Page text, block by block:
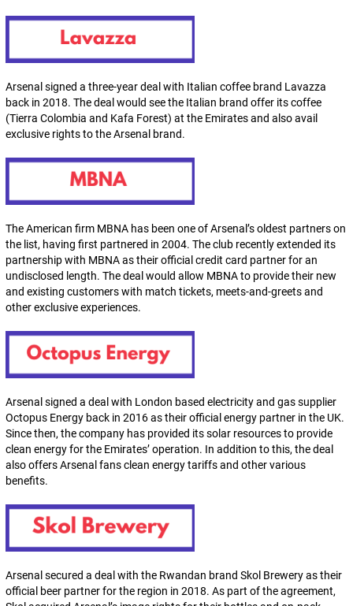
Arsenal signed a three-year deal with Italian coffee brand Lavazza
back in 2018. The deal would see the Italian brand offer its coffee
(Tierra Colombia and Kafa Forest) at the Emirates and also avail
exclusive rights to the Arsenal brand.
The American firm MBNA has been one of Arsenal’s oldest partners on
the list, having first partnered in 2004. The club recently extended its
partnership with MBNA as their official credit card partner for an
undisclosed length. The deal would allow MBNA to provide their new
and existing customers with match tickets, meets-and-greets and
other exclusive experiences.
Arsenal signed a deal with London based electricity and gas supplier
Octopus Energy back in 2016 as their official energy partner in the UK.
Since then, the company has provided its solar resources to provide
clean energy for the Emirates’ operation. In addition to this, the deal
also offers Arsenal fans clean energy tariffs and other various
benefits.
Arsenal secured a deal with the Rwandan brand Skol Brewery as their
official beer partner for the region in 2018. As part of the agreement,